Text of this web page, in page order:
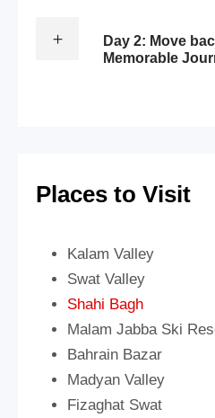
Day 2: Move
Memorable
Places to Visit
Kalam Valley
Swat Valley
Shahi Bagh
Malam Jabba Ski
Bahrain Bazar
Madyan Valley
Fizaghat Swat